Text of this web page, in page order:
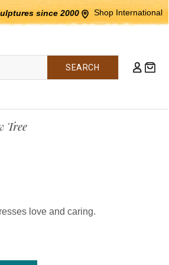
since 2000 Shop International
Tree
love and caring.